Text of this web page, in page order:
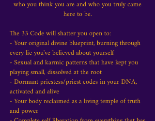
who you think you are and who you truly came
here to be.
The 33 Code will shatter you open to:
- Your original divine blueprint, burning through
every lie you've believed about yourself
- Sexual and karmic patterns that have kept you
playing small, dissolved at the root
- Dormant priestess/priest codes in your DNA,
activated and alive
- Your body reclaimed as a living temple of truth
and power